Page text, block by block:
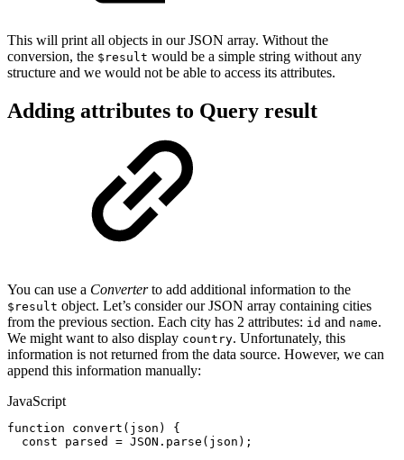
This will print all objects in our JSON array. Without the
conversion, the $result would be a simple string without any
structure and we would not be able to access its attributes.
Adding attributes to Query result
You can use a Converterto add additional information to the
$result object. Let’s consider our JSON array containing cities
from the previous section. Each city has 2 attributes: id and name.
We might want to also display country. Unfortunately, this
information is not returned from the data source. However, we can
append this information manually:
JavaScript
function convert ( json )
{
const
parsed = JSON . parse ( json ) ;